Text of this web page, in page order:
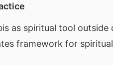
as spiritual tool
framework for